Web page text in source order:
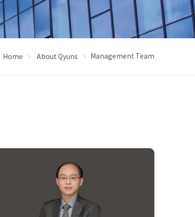
Home About Qyuns Management Team